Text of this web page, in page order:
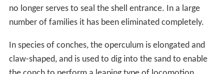
paired or single operculum-like structures belonging to
ammonites. More recently the aptychus or paired
of ammonites.